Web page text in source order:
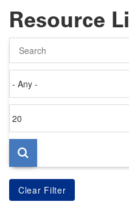
Resource
on
per
page